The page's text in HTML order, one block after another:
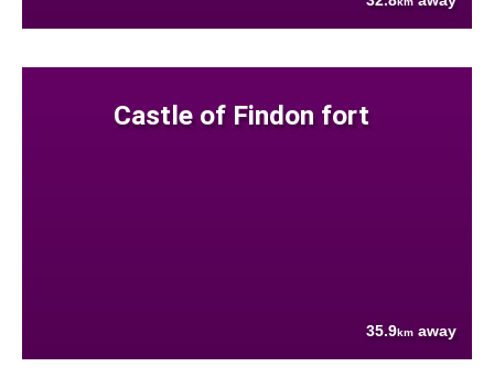
Castle of Findon fort
35.9km away